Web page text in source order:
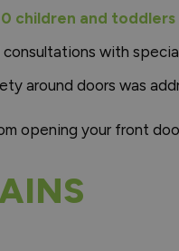
children and
with
around doors was
opening your front